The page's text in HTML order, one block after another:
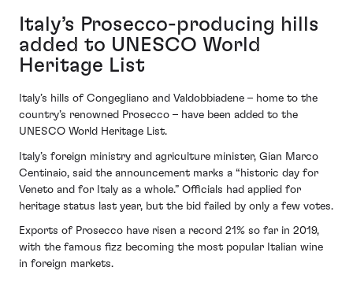
Italy’s Prosecco-producing hills
added to UNESCO World
Heritage List
Italy’s hills of Congegliano and Valdobbiadene – home to the
country’s renowned Prosecco – have been added to the
UNESCO World Heritage List.
Italy’s foreign ministry and agriculture minister, Gian Marco
Centinaio, said the announcement marks a “historic day for
Veneto and for Italy as a whole.” Officials had applied for
heritage status last year, but the bid failed by only a few votes.
Exports of Prosecco have risen a record 21% so far in 2019,
with the famous fizz becoming the most popular Italian wine
in foreign markets.